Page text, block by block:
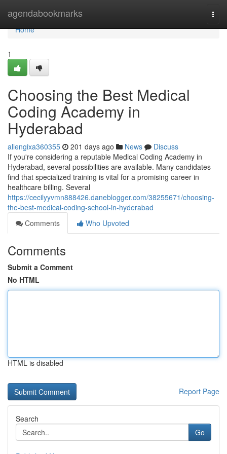
agendabookmarks
Home
Home
1
Choosing the Best Medical
Coding Academy in
Hyderabad
allengixa360355 201 days ago News
Discuss
If you're considering a reputable Medical Coding Academy in
Hyderabad, several possibilities are available. Many candidates
find that specialized training is vital for a promising career in
healthcare billing. Several
https://cecilyyvmn888426.daneblogger.com/38255671/choosing-
the-best-medical-coding-school-in-hyderabad
Comments
Who Upvoted
Comments
Submit a Comment
No HTML
HTML is disabled
Report Page
Search
Go